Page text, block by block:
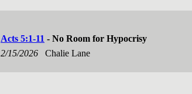
Acts 5:1-11 - No Room for Hypocrisy
2/15/2026
Chalie Lane